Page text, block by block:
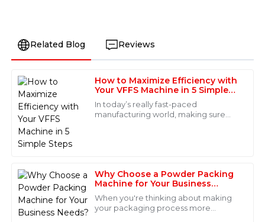
Related Blog Reviews
How to Maximize Efficiency with
Your VFFS Machine in 5 Simple
Steps
In today’s really fast-paced
manufacturing world, making sure
Why Choose a Powder Packing
Machine for Your Business
Needs?
When you're thinking about making
your packaging process more
J
James
Anderson
I am thoroughly impressed with the quality of this
product. The attention to detail is remarkable, and the
after-sales service was top-notch. The support team
18 May 2025
Lily